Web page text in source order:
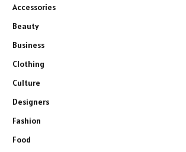
Accessories
Beauty
Business
Clothing
Culture
Designers
Fashion
Food